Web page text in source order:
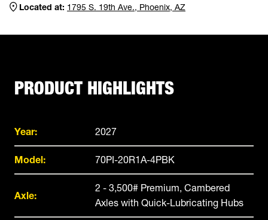
Located at: 1795 S. 19th Ave., Phoenix, AZ
PRODUCT HIGHLIGHTS
Year: 2027
Model: 70PI-20R1A-4PBK
Axle:
2 - 3,500# Premium, Cambered
Axles with Quick-Lubricating Hubs